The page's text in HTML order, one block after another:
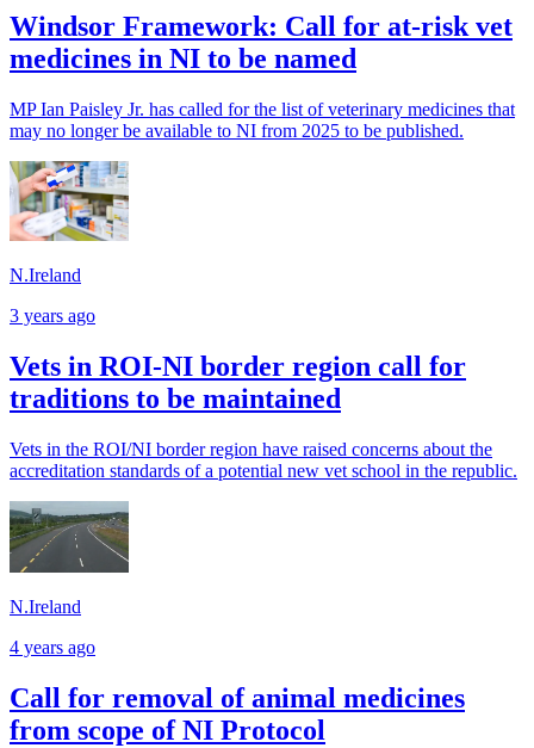
Windsor Framework: Call for at-risk vet
medicines in NI to be named
MP Ian Paisley Jr. has called for the list of veterinary medicines that
may no longer be available to NI from 2025 to be published.
N.Ireland
3 years ago
Vets in ROI-NI border region call for
traditions to be maintained
Vets in the ROI/NI border region have raised concerns about the
accreditation standards of a potential new vet school in the republic.
N.Ireland
4 years ago
Call for removal of animal medicines
from scope of NI Protocol